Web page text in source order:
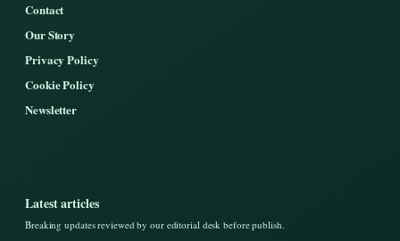
Contact
Our Story
Privacy Policy
Cookie Policy
Newsletter
Latest articles
Breaking updates reviewed by our editorial desk before publish.